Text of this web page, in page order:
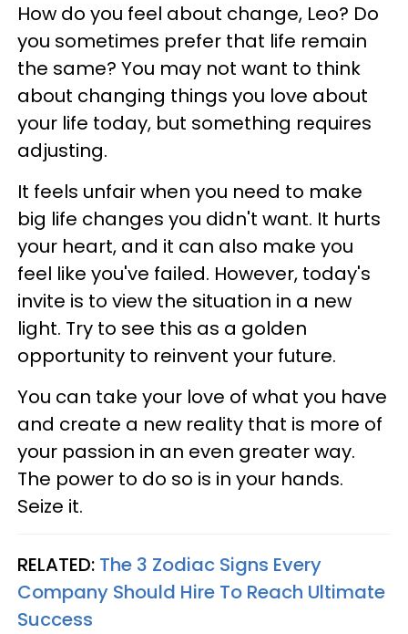
How do you feel about change, Leo? Do
you sometimes prefer that life remain
the same? You may not want to think
about changing things you love about
your life today, but something requires
adjusting.
It feels unfair when you need to make
big life changes you didn't want. It hurts
your heart, and it can also make you
feel like you've failed. However, today's
invite is to view the situation in a new
light. Try to see this as a golden
opportunity to reinvent your future.
You can take your love of what you have
and create a new reality that is more of
your passion in an even greater way.
The power to do so is in your hands.
Seize it.
RELATED: The 3 Zodiac Signs Every
Company Should Hire To Reach Ultimate
Success